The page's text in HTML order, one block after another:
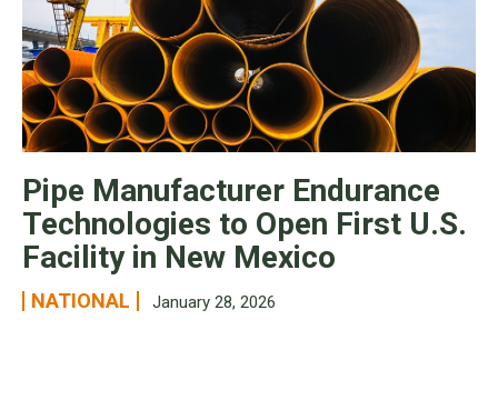
Pipe Manufacturer Endurance
Technologies to Open First U.S.
Facility in New Mexico
NATIONAL January 28, 2026